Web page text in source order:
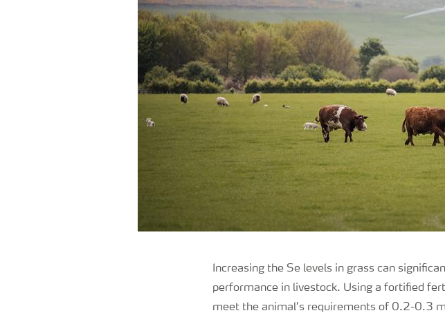
Increasing the Se levels in grass can
performance in livestock. Using a fortified
meet the animal’s requirements of 0.2-0.3